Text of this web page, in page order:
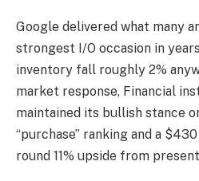
Google delivered what many
strongest I/O occasion in
inventory fall roughly 2%
market response, Financial
maintained its bullish stance
“purchase” ranking and a
round 11% upside from